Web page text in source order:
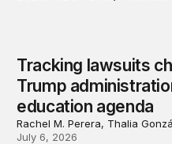
Tracking lawsuits
Trump
education agenda
Rachel M. Perera, Thalia
July 6, 2026